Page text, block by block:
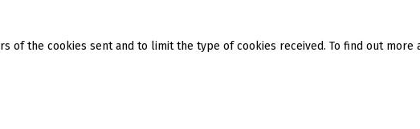
of the cookies sent and to limit the type of cookies received. To find out more